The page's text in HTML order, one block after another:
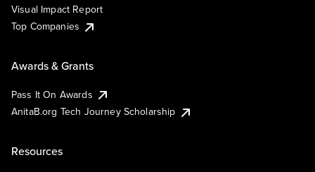
Visual Impact Report
Top Companies
Awards & Grants
Pass It On Awards
AnitaB.org Tech Journey Scholarship
Resources